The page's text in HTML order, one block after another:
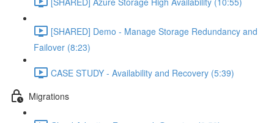
[SHARED] Demo - Manage Storage Redundancy and
Failover (8:23)
CASE STUDY - Availability and Recovery (5:39)
Migrations